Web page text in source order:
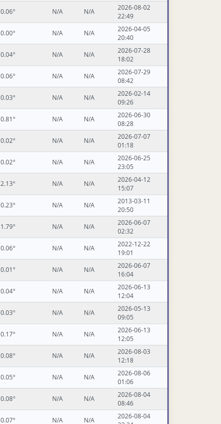
0.06° N/A N/A
2026-08-02
22:49
0.00° N/A N/A
2026-04-05
20:40
0.04° N/A N/A
2026-07-28
18:02
0.06° N/A N/A
2026-07-29
08:42
0.03° N/A N/A
2026-02-14
09:26
0.81° N/A N/A
2026-06-30
08:28
0.02° N/A N/A
2026-07-07
01:18
0.02° N/A N/A
2026-06-25
23:05
2.13° N/A N/A
2026-04-12
15:07
0.23° N/A N/A
2013-03-11
20:50
1.79° N/A N/A
2026-06-07
02:32
0.06° N/A N/A
2022-12-22
19:01
0.01° N/A N/A
2026-06-07
16:04
0.04° N/A N/A
2026-06-13
12:04
0.03° N/A N/A
2026-05-13
09:05
0.17° N/A N/A
2026-06-13
12:05
0.08° N/A N/A
2026-08-03
12:18
0.05° N/A N/A
2026-08-06
01:06
0.08° N/A N/A
2026-08-04
08:46
0.07° N/A N/A
2026-08-04